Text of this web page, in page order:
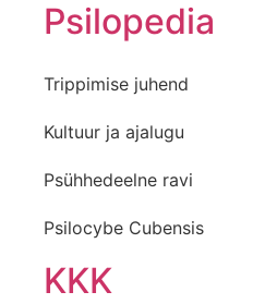
Psilopedia
Trippimise juhend
Kultuur ja ajalugu
Psühhedeelne ravi
Psilocybe Cubensis
KKK